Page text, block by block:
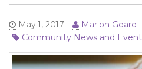
May 1, 2017 Marion Goard
Community News and